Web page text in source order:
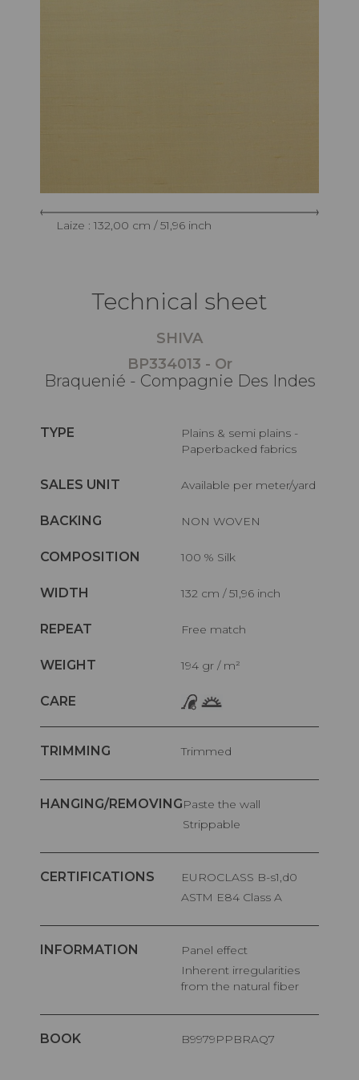
Laize : 132,00 cm / 51,96 inch
Technical sheet
SHIVA
BP334013 - Or
Braquenié - Compagnie Des Indes
TYPE
Plains & semi plains -
Paperbacked fabrics
SALES UNIT Available per meter/yard
BACKING NON WOVEN
COMPOSITION 100 % Silk
WIDTH 132 cm / 51,96 inch
REPEAT Free match
WEIGHT 194 gr / m²
CARE
TRIMMING Trimmed
HANGING/REMOVING
Paste the wall
Strippable
CERTIFICATIONS
EUROCLASS B-s1,d0
ASTM E84 Class A
INFORMATION
Panel effect
Inherent irregularities
from the natural fiber
BOOK B9979PPBRAQ7